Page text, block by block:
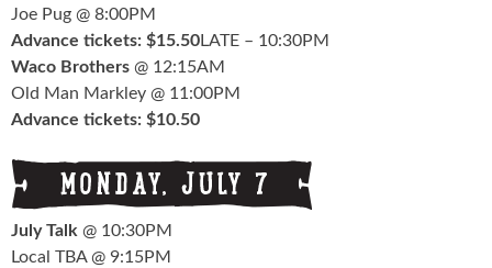
Joe Pug @ 8:00PM
Advance tickets: $15.50LATE – 10:30PM
Waco Brothers @ 12:15AM
Old Man Markley @ 11:00PM
Advance tickets: $10.50
July Talk @ 10:30PM
Local TBA @ 9:15PM